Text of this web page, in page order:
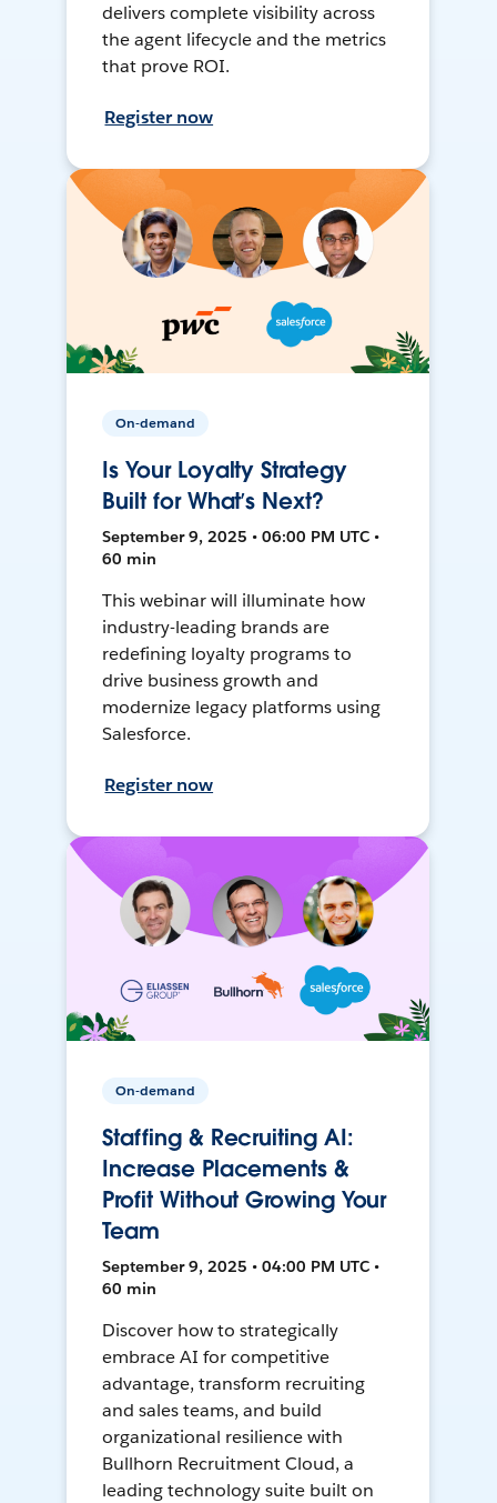
delivers complete visibility across
the agent lifecycle and the metrics
that prove ROI.
Register now
On-demand
Is Your Loyalty Strategy
Built for What’s Next?
September 9, 2025 • 06:00 PM UTC •
60 min
This webinar will illuminate how
industry-leading brands are
redefining loyalty programs to
drive business growth and
modernize legacy platforms using
Salesforce.
Register now
On-demand
Staffing & Recruiting AI:
Increase Placements &
Profit Without Growing Your
Team
September 9, 2025 • 04:00 PM UTC •
60 min
Discover how to strategically
embrace AI for competitive
advantage, transform recruiting
and sales teams, and build
organizational resilience with
Bullhorn Recruitment Cloud, a
leading technology suite built on